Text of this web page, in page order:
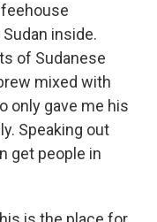
inside.
of Sudanese
mixed with
only gave me his
Speaking out
get people in